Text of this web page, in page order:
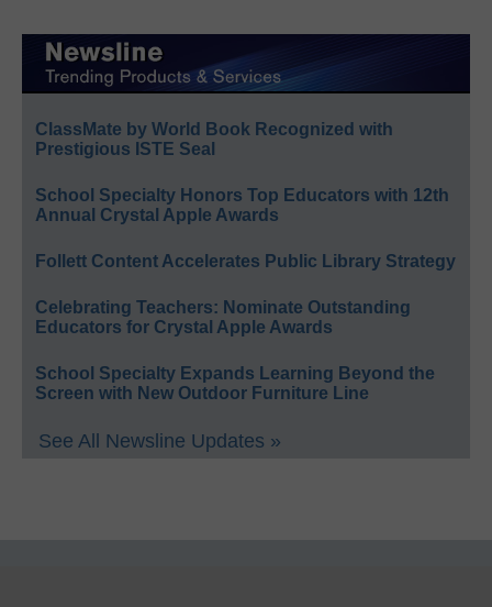
ClassMate by World Book Recognized with
Prestigious ISTE Seal
School Specialty Honors Top Educators with 12th
Annual Crystal Apple Awards
Follett Content Accelerates Public Library Strategy
Celebrating Teachers: Nominate Outstanding
Educators for Crystal Apple Awards
School Specialty Expands Learning Beyond the
Screen with New Outdoor Furniture Line
See All Newsline Updates »